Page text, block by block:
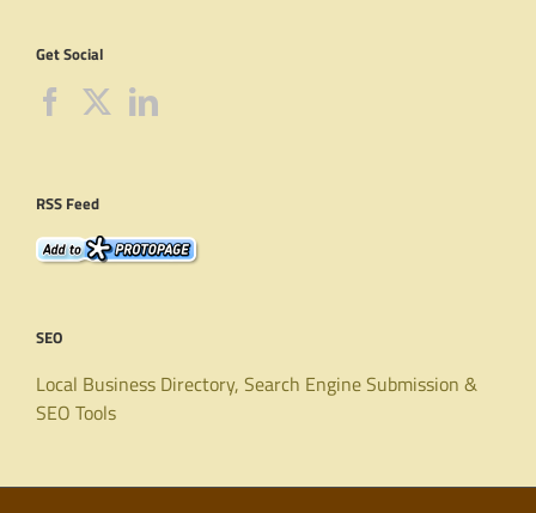
Get Social
RSS Feed
SEO
Local Business Directory, Search Engine Submission &
SEO Tools